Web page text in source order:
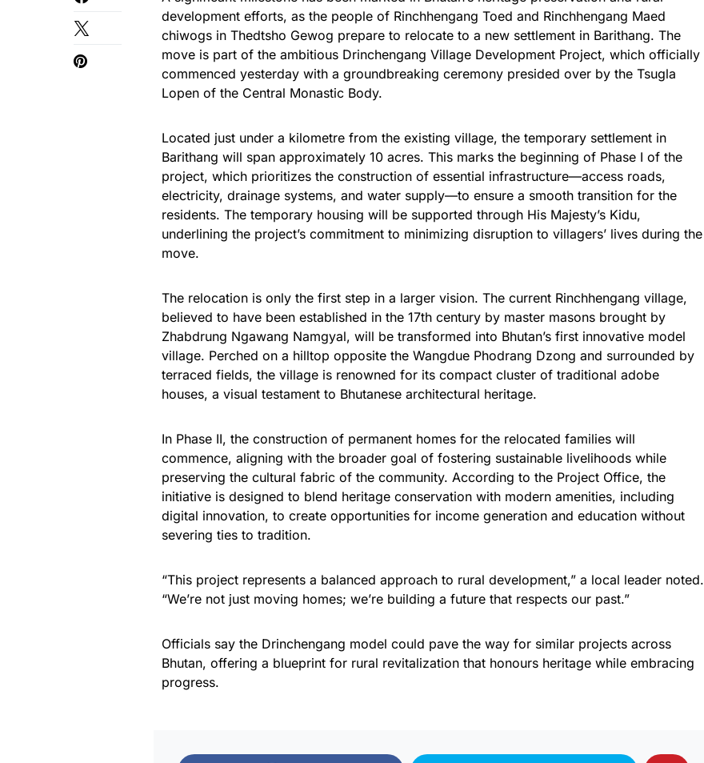
development efforts, as the people of Rinchhengang Toed and Rinchhengang Maed
chiwogs in Thedtsho Gewog prepare to relocate to a new settlement in Barithang. The
move is part of the ambitious Drinchengang Village Development Project, which officially
commenced yesterday with a groundbreaking ceremony presided over by the Tsugla
Lopen of the Central Monastic Body.
Located just under a kilometre from the existing village, the temporary settlement in
Barithang will span approximately 10 acres. This marks the beginning of Phase I of the
project, which prioritizes the construction of essential infrastructure—access roads,
electricity, drainage systems, and water supply—to ensure a smooth transition for the
residents. The temporary housing will be supported through His Majesty’s Kidu,
underlining the project’s commitment to minimizing disruption to villagers’ lives during the
move.
The relocation is only the first step in a larger vision. The current Rinchhengang village,
believed to have been established in the 17th century by master masons brought by
Zhabdrung Ngawang Namgyal, will be transformed into Bhutan’s first innovative model
village. Perched on a hilltop opposite the Wangdue Phodrang Dzong and surrounded by
terraced fields, the village is renowned for its compact cluster of traditional adobe
houses, a visual testament to Bhutanese architectural heritage.
In Phase II, the construction of permanent homes for the relocated families will
commence, aligning with the broader goal of fostering sustainable livelihoods while
preserving the cultural fabric of the community. According to the Project Office, the
initiative is designed to blend heritage conservation with modern amenities, including
digital innovation, to create opportunities for income generation and education without
severing ties to tradition.
“This project represents a balanced approach to rural development,” a local leader noted.
“We’re not just moving homes; we’re building a future that respects our past.”
Officials say the Drinchengang model could pave the way for similar projects across
Bhutan, offering a blueprint for rural revitalization that honours heritage while embracing
progress.